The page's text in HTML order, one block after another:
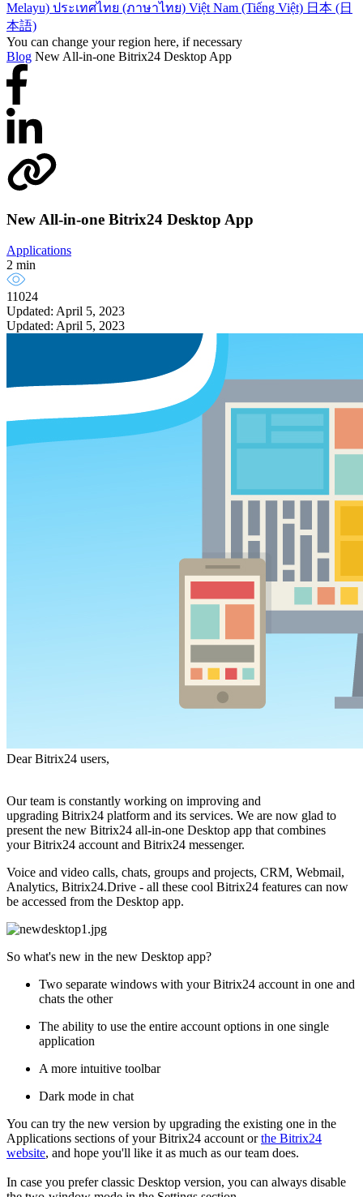
Melayu) ประเทศไทย (ภาษาไทย) Việt Nam (Tiếng Việt) 日本 (日
本語)
You can change your region here, if necessary
Blog New All-in-one Bitrix24 Desktop App
New All-in-one Bitrix24 Desktop App
Applications
2 min
11024
Updated: April 5, 2023
Updated: April 5, 2023
Dear Bitrix24 users,
Our team is constantly working on improving and
upgrading Bitrix24 platform and its services. We are now glad to
present the new Bitrix24 all-in-one Desktop app that combines
your Bitrix24 account and Bitrix24 messenger.
Voice and video calls, chats, groups and projects, CRM, Webmail,
Analytics, Bitrix24.Drive - all these cool Bitrix24 features can now
be accessed from the Desktop app.
So what's new in the new Desktop app?
Two separate windows with your Bitrix24 account in one and
chats the other
The ability to use the entire account options in one single
application
A more intuitive toolbar
Dark mode in chat
You can try the new version by upgrading the existing one in the
Applications sections of your Bitrix24 account orthe Bitrix24
website, and hope you'll like it as much as our team does.
In case you prefer classic Desktop version, you can always disable